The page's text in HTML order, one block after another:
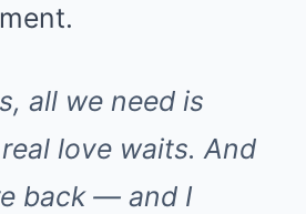
all we need is
love waits. And
back — and I